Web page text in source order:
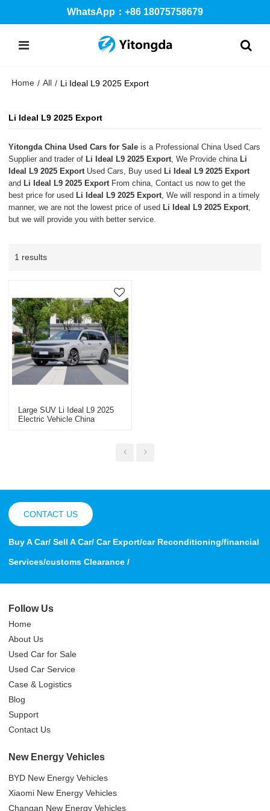
WhatsApp：+86 18075758679
Home / All / Li Ideal L9 2025 Export
Li Ideal L9 2025 Export
Yitongda China Used Cars for Sale is a Professional China Used Cars
Supplier and trader ofLi Ideal L9 2025 Export , We Provide chinaLi
Ideal L9 2025 Export Used Cars, Buy usedLi Ideal L9 2025 Export
andLi Ideal L9 2025 Export From china, Contact us now to get the
best price for usedLi Ideal L9 2025 Export , We will respond in a timely
manner, we are not the lowest price of usedLi Ideal L9 2025 Export
but we will provide you with better service.
1 results
Large SUV Li Ideal L9 2025
Electric Vehicle China
CONTACT US
Buy A Car/ Sell A Car/ Car Export/car Reconditioning/financial
Services/customs Clearance /
Follow Us
Home
About Us
Used Car for Sale
Used Car Service
Case & Logistics
Blog
Support
Contact Us
New Energy Vehicles
BYD New Energy Vehicles
Xiaomi New Energy Vehicles
Changan New Energy Vehicles